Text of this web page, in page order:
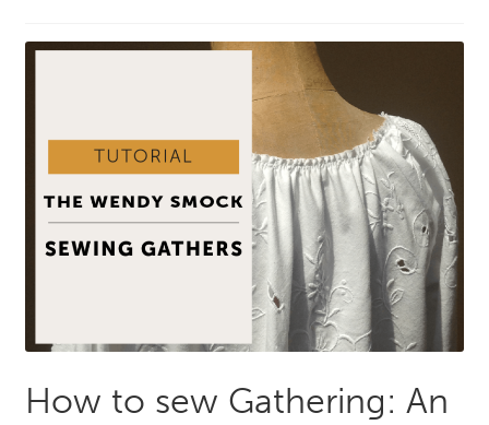
How to sew Gathering: An